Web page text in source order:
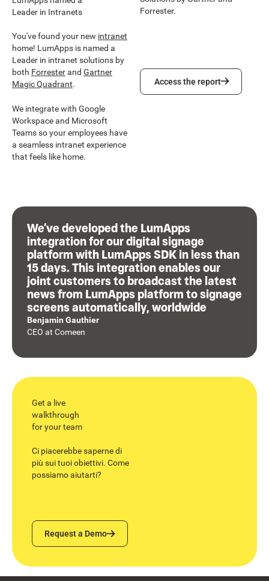
Leader in Intranets
You've found your new intranet
home! LumApps is named a
Leader in intranet solutions by
both Forresterand Gartner
Magic Quadrant.
We integrate with Google
Workspace and Microsoft
Teams so your employees have
a seamless intranet experience
that feels like home.
Forrester.
Access the report
Access the report
We’ve developed the LumApps
integration for our digital signage
platform with LumApps SDK in less than
15 days. This integration enables our
joint customers to broadcast the latest
news from LumApps platform to signage
screens automatically, worldwide
Benjamin Gauthier
CEO at Comeen
Get a live
walkthrough
for your team
Ci piacerebbe saperne di
più sui tuoi obiettivi. Come
possiamo aiutarti?
Request a Demo
Request a Demo